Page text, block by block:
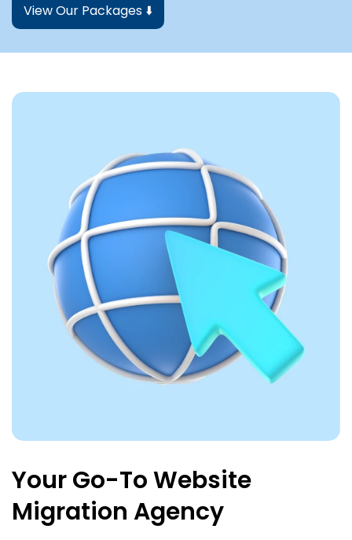
View Our Packages ⬇️
Your Go-To Website
Migration Agency